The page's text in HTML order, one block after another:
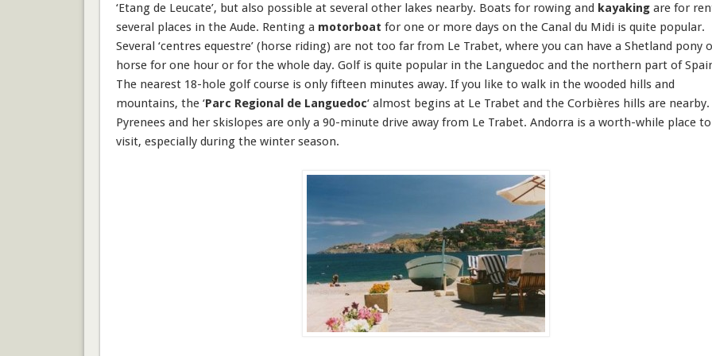
‘Etang de Leucate’, but also possible at several other lakes nearby. Boats for rowing and kayakingare for
several places in the Aude. Renting a motorboat for one or more days on the Canal du Midiis quite popular.
Several ‘centres equestre’ (horse riding) are not too far from Le Trabet, where you can have a Shetland pony
horse for one hour or for the whole day. Golfis quite popular in the Languedoc and the northern part of
The nearest 18-hole golf course is only fifteen minutes away. If you like to walkin the wooded hills and
mountains, the ‘Parc Regional de Languedoc‘ almost begins at Le Trabet and the Corbières hills are nearby.
Pyreneesand her skislopesare only a 90-minute drive away from Le Trabet. Andorra is a worth-while place to
visit, especially during the winter season.